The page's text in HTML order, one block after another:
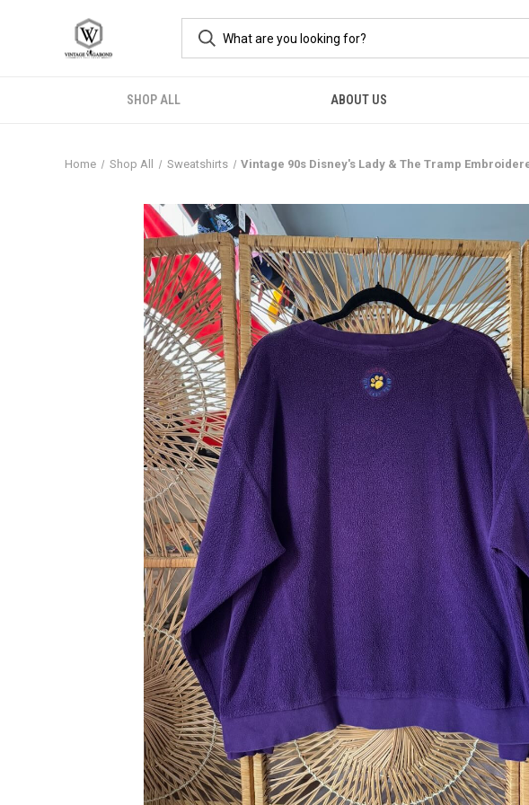
SHOP ALL ABOUT US
Home Shop All Sweatshirts Vintage 90s Disney's Lady & The Tramp